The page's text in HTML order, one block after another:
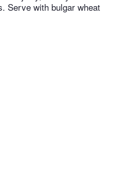
Serve with bulgar wheat